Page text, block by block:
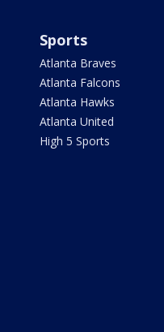
Sports
Atlanta Braves
Atlanta Falcons
Atlanta Hawks
Atlanta United
High 5 Sports